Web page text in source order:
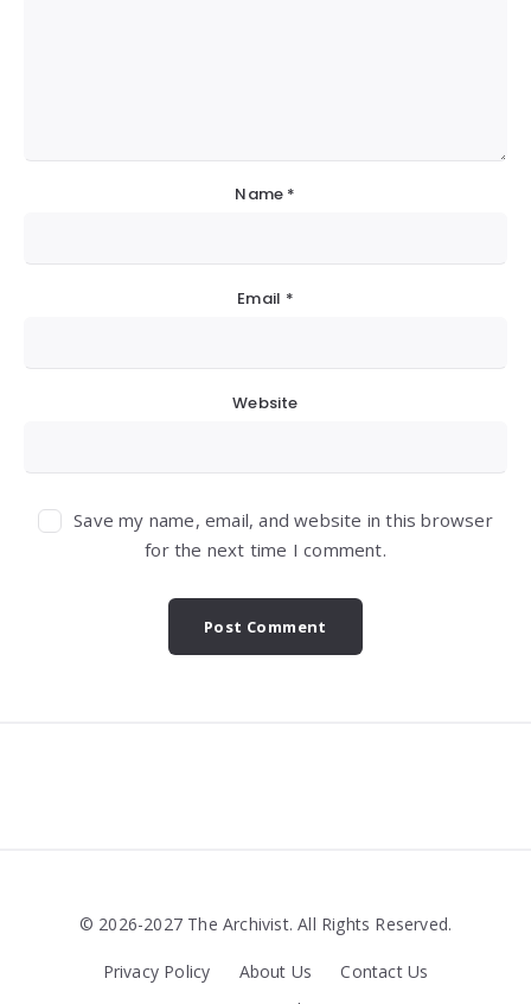
Name *
Email *
Website
Save my name, email, and website in this browser
for the next time I comment.
© 2026-2027 The Archivist. All Rights Reserved.
Privacy Policy About Us
Contact Us